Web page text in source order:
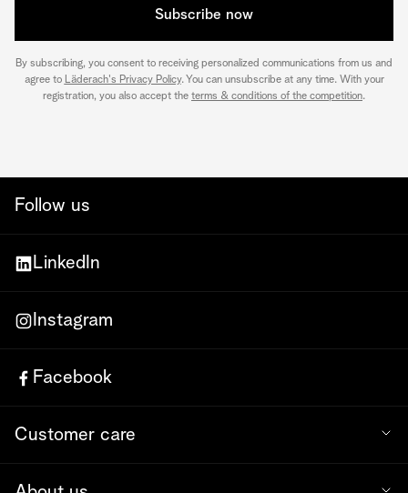
Subscribe now
By subscribing, you consent to receiving personalized communications from us and
agree to Läderach's Privacy Policy. You can unsubscribe at any time. With your
registration, you also accept the terms & conditions of the competition.
Follow us
LinkedIn
Instagram
Facebook
Customer care